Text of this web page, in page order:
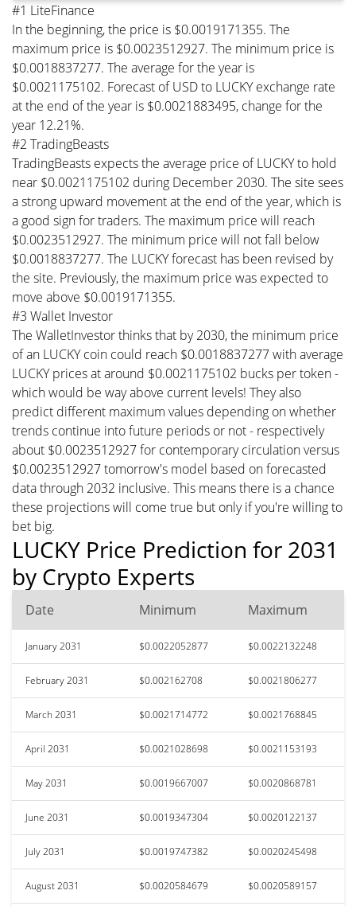
#1 LiteFinance
In the beginning, the price is $0.0019171355. The
maximum price is $0.0023512927. The minimum price is
$0.0018837277. The average for the year is
$0.0021175102. Forecast of USD to LUCKY exchange rate
at the end of the year is $0.0021883495, change for the
year 12.21%.
#2 TradingBeasts
TradingBeasts expects the average price of LUCKY to hold
near $0.0021175102 during December 2030. The site sees
a strong upward movement at the end of the year, which is
a good sign for traders. The maximum price will reach
$0.0023512927. The minimum price will not fall below
$0.0018837277. The LUCKY forecast has been revised by
the site. Previously, the maximum price was expected to
move above $0.0019171355.
#3 Wallet Investor
The WalletInvestor thinks that by 2030, the minimum price
of an LUCKY coin could reach $0.0018837277 with average
LUCKY prices at around $0.0021175102 bucks per token -
which would be way above current levels! They also
predict different maximum values depending on whether
trends continue into future periods or not - respectively
about $0.0023512927 for contemporary circulation versus
$0.0023512927 tomorrow's model based on forecasted
data through 2032 inclusive. This means there is a chance
these projections will come true but only if you're willing to
bet big.
LUCKY Price Prediction for 2031
by Crypto Experts
Date Minimum Maximum
January 2031 $0.0022052877 $0.0022132248
February 2031 $0.002162708 $0.0021806277
March 2031 $0.0021714772 $0.0021768845
April 2031 $0.0021028698 $0.0021153193
May 2031 $0.0019667007 $0.0020868781
June 2031 $0.0019347304 $0.0020122137
July 2031 $0.0019747382 $0.0020245498
August 2031 $0.0020584679 $0.0020589157